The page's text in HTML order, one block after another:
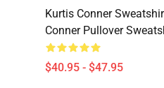
Kurtis Conner
Conner Pullover
$40.95 - $47.95